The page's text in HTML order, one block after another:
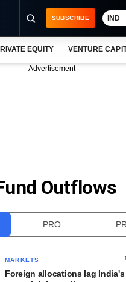
SUBSCRIBE IND
EQUITY VENTURE
Advertisement
Outflows
PRO
MARKETS
Foreign allocations lag